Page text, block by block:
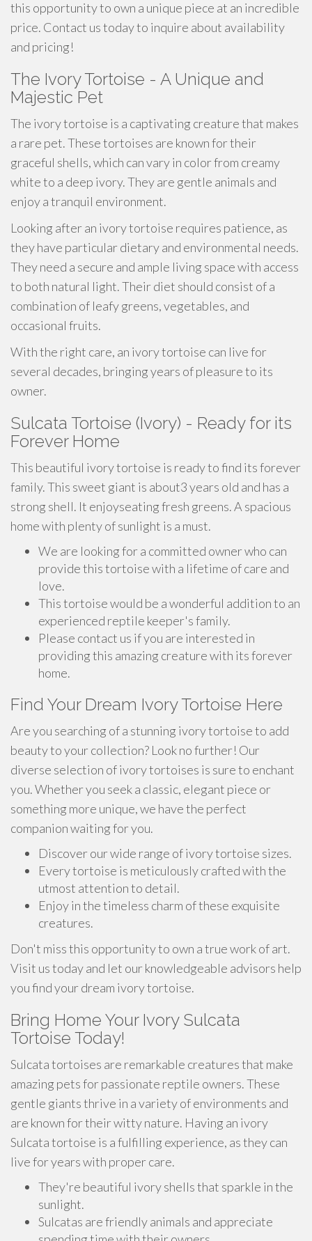
this opportunity to own a unique piece at an incredible
price. Contact us today to inquire about availability
and pricing!
The Ivory Tortoise - A Unique and
Majestic Pet
The ivory tortoise is a captivating creature that makes
a rare pet. These tortoises are known for their
graceful shells, which can vary in color from creamy
white to a deep ivory. They are gentle animals and
enjoy a tranquil environment.
Looking after an ivory tortoise requires patience, as
they have particular dietary and environmental needs.
They need a secure and ample living space with access
to both natural light. Their diet should consist of a
combination of leafy greens, vegetables, and
occasional fruits.
With the right care, an ivory tortoise can live for
several decades, bringing years of pleasure to its
owner.
Sulcata Tortoise (Ivory) - Ready for its
Forever Home
This beautiful ivory tortoise is ready to find its forever
family. This sweet giant is about3 years old and has a
strong shell. It enjoyseating fresh greens. A spacious
home with plenty of sunlight is a must.
We are looking for a committed owner who can
provide this tortoise with a lifetime of care and
love.
This tortoise would be a wonderful addition to an
experienced reptile keeper's family.
Please contact us if you are interested in
providing this amazing creature with its forever
home.
Find Your Dream Ivory Tortoise Here
Are you searching of a stunning ivory tortoise to add
beauty to your collection? Look no further! Our
diverse selection of ivory tortoises is sure to enchant
you. Whether you seek a classic, elegant piece or
something more unique, we have the perfect
companion waiting for you.
Discover our wide range of ivory tortoise sizes.
Every tortoise is meticulously crafted with the
utmost attention to detail.
Enjoy in the timeless charm of these exquisite
creatures.
Don't miss this opportunity to own a true work of art.
Visit us today and let our knowledgeable advisors help
you find your dream ivory tortoise.
Bring Home Your Ivory Sulcata
Tortoise Today!
Sulcata tortoises are remarkable creatures that make
amazing pets for passionate reptile owners. These
gentle giants thrive in a variety of environments and
are known for their witty nature. Having an ivory
Sulcata tortoise is a fulfilling experience, as they can
live for years with proper care.
They're beautiful ivory shells that sparkle in the
sunlight.
Sulcatas are friendly animals and appreciate